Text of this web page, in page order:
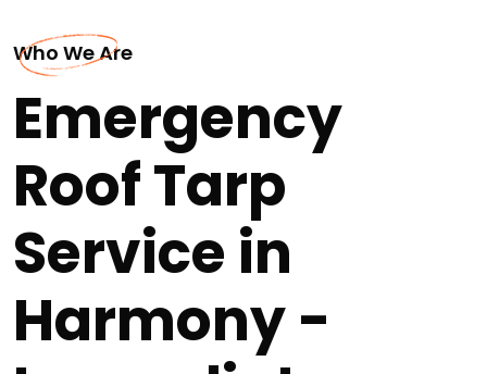
Who We Are
Emergency
Roof Tarp
Service in
Harmony -